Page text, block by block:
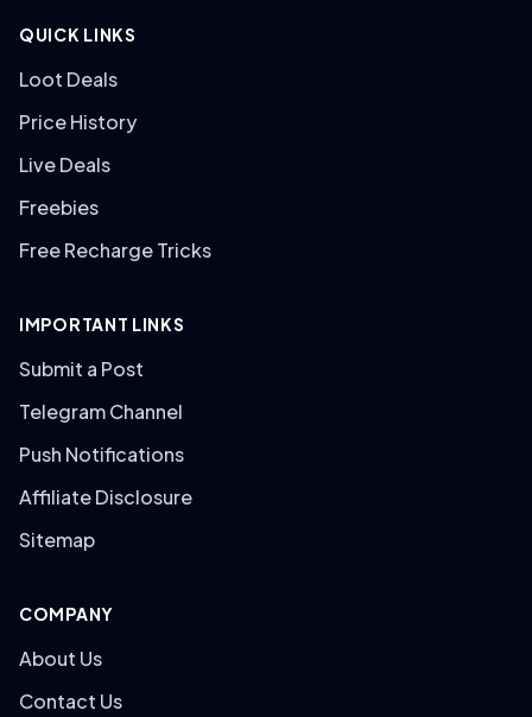
QUICK LINKS
Loot Deals
Price History
Live Deals
Freebies
Free Recharge Tricks
IMPORTANT LINKS
Submit a Post
Telegram Channel
Push Notifications
Affiliate Disclosure
Sitemap
COMPANY
About Us
Contact Us